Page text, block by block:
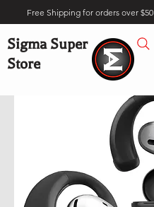
Free Shipping for orders over $50
Sigma Super
Store